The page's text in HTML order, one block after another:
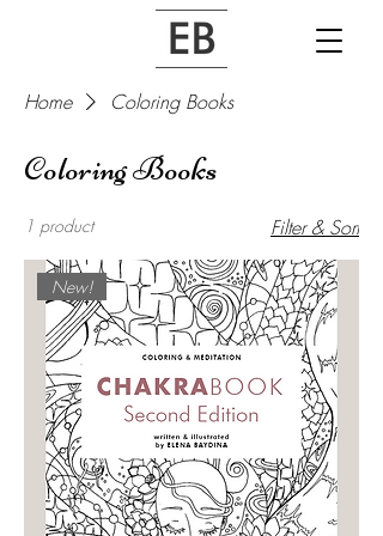
Home Coloring Books
Coloring Books
1 product Filter & Sort
New!